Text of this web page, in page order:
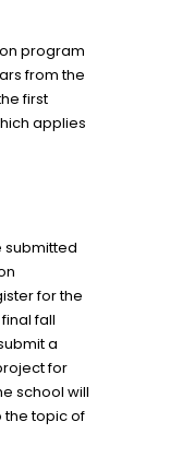
program
from the
first
applies
submitted
for the
fall
a
for
school will
the topic of